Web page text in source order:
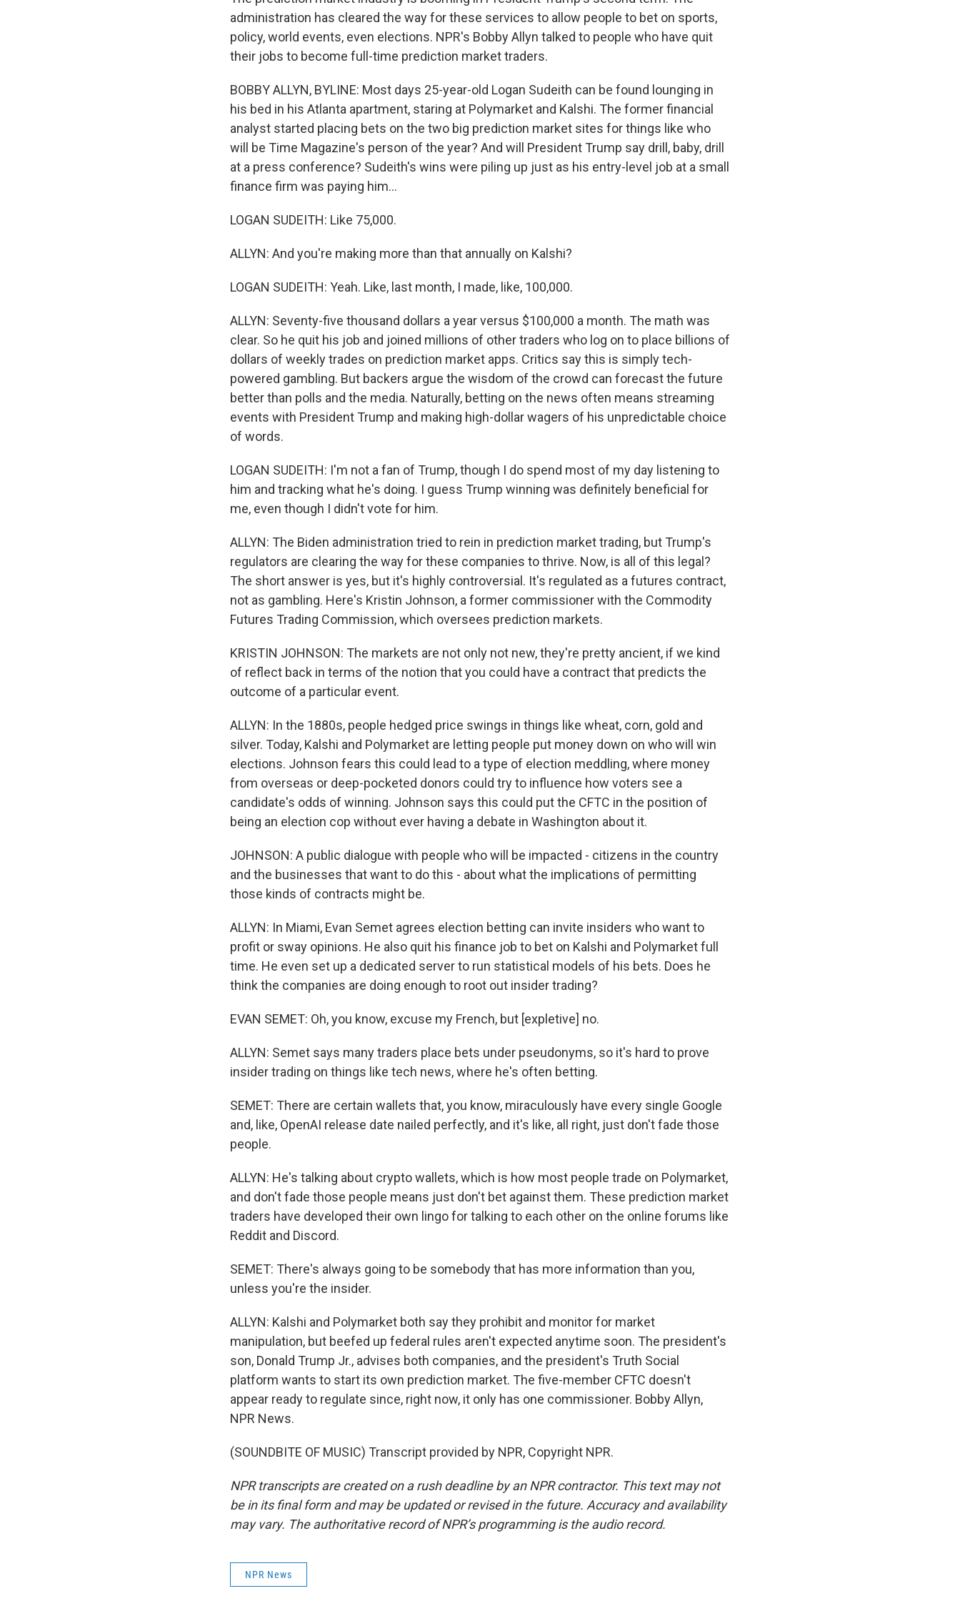
administration has cleared the way for these services to allow people to bet on sports,
policy, world events, even elections. NPR's Bobby Allyn talked to people who have quit
their jobs to become full-time prediction market traders.
BOBBY ALLYN, BYLINE: Most days 25-year-old Logan Sudeith can be found lounging in
his bed in his Atlanta apartment, staring at Polymarket and Kalshi. The former financial
analyst started placing bets on the two big prediction market sites for things like who
will be Time Magazine's person of the year? And will President Trump say drill, baby, drill
at a press conference? Sudeith's wins were piling up just as his entry-level job at a small
finance firm was paying him...
LOGAN SUDEITH: Like 75,000.
ALLYN: And you're making more than that annually on Kalshi?
LOGAN SUDEITH: Yeah. Like, last month, I made, like, 100,000.
ALLYN: Seventy-five thousand dollars a year versus $100,000 a month. The math was
clear. So he quit his job and joined millions of other traders who log on to place billions of
dollars of weekly trades on prediction market apps. Critics say this is simply tech-
powered gambling. But backers argue the wisdom of the crowd can forecast the future
better than polls and the media. Naturally, betting on the news often means streaming
events with President Trump and making high-dollar wagers of his unpredictable choice
of words.
LOGAN SUDEITH: I'm not a fan of Trump, though I do spend most of my day listening to
him and tracking what he's doing. I guess Trump winning was definitely beneficial for
me, even though I didn't vote for him.
ALLYN: The Biden administration tried to rein in prediction market trading, but Trump's
regulators are clearing the way for these companies to thrive. Now, is all of this legal?
The short answer is yes, but it's highly controversial. It's regulated as a futures contract,
not as gambling. Here's Kristin Johnson, a former commissioner with the Commodity
Futures Trading Commission, which oversees prediction markets.
KRISTIN JOHNSON: The markets are not only not new, they're pretty ancient, if we kind
of reflect back in terms of the notion that you could have a contract that predicts the
outcome of a particular event.
ALLYN: In the 1880s, people hedged price swings in things like wheat, corn, gold and
silver. Today, Kalshi and Polymarket are letting people put money down on who will win
elections. Johnson fears this could lead to a type of election meddling, where money
from overseas or deep-pocketed donors could try to influence how voters see a
candidate's odds of winning. Johnson says this could put the CFTC in the position of
being an election cop without ever having a debate in Washington about it.
JOHNSON: A public dialogue with people who will be impacted - citizens in the country
and the businesses that want to do this - about what the implications of permitting
those kinds of contracts might be.
ALLYN: In Miami, Evan Semet agrees election betting can invite insiders who want to
profit or sway opinions. He also quit his finance job to bet on Kalshi and Polymarket full
time. He even set up a dedicated server to run statistical models of his bets. Does he
think the companies are doing enough to root out insider trading?
EVAN SEMET: Oh, you know, excuse my French, but [expletive] no.
ALLYN: Semet says many traders place bets under pseudonyms, so it's hard to prove
insider trading on things like tech news, where he's often betting.
SEMET: There are certain wallets that, you know, miraculously have every single Google
and, like, OpenAI release date nailed perfectly, and it's like, all right, just don't fade those
people.
ALLYN: He's talking about crypto wallets, which is how most people trade on Polymarket,
and don't fade those people means just don't bet against them. These prediction market
traders have developed their own lingo for talking to each other on the online forums like
Reddit and Discord.
SEMET: There's always going to be somebody that has more information than you,
unless you're the insider.
ALLYN: Kalshi and Polymarket both say they prohibit and monitor for market
manipulation, but beefed up federal rules aren't expected anytime soon. The president's
son, Donald Trump Jr., advises both companies, and the president's Truth Social
platform wants to start its own prediction market. The five-member CFTC doesn't
appear ready to regulate since, right now, it only has one commissioner. Bobby Allyn,
NPR News.
(SOUNDBITE OF MUSIC) Transcript provided by NPR, Copyright NPR.
NPR transcripts are created on a rush deadline by an NPR contractor. This text may not
be in its final form and may be updated or revised in the future. Accuracy and availability
may vary. The authoritative record of NPR’s programming is the audio record.
NPR News